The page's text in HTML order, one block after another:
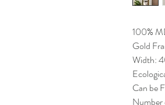
100%
Gold
Width:
Can be
Number